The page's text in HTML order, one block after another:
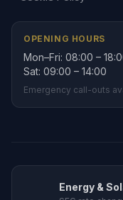
OPENING HOURS
Mon–Fri: 08:00 –
Sat: 09:00 – 14:00
Emergency call-outs
Energy &